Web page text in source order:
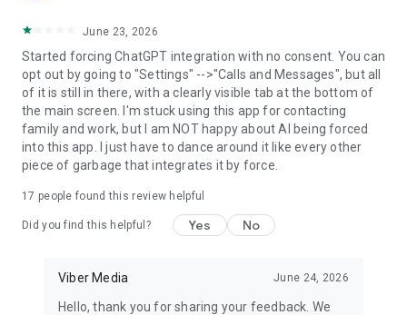
June 23, 2026
Started forcing ChatGPT integration with no consent. You can
opt out by going to "Settings" -->"Calls and Messages", but all
of it is still in there, with a clearly visible tab at the bottom of
the main screen. I'm stuck using this app for contacting
family and work, but I am NOT happy about AI being forced
into this app. I just have to dance around it like every other
piece of garbage that integrates it by force.
17 people found this review helpful
Did you find this helpful? Yes No
Viber Media June 24, 2026
Hello, thank you for sharing your feedback. We